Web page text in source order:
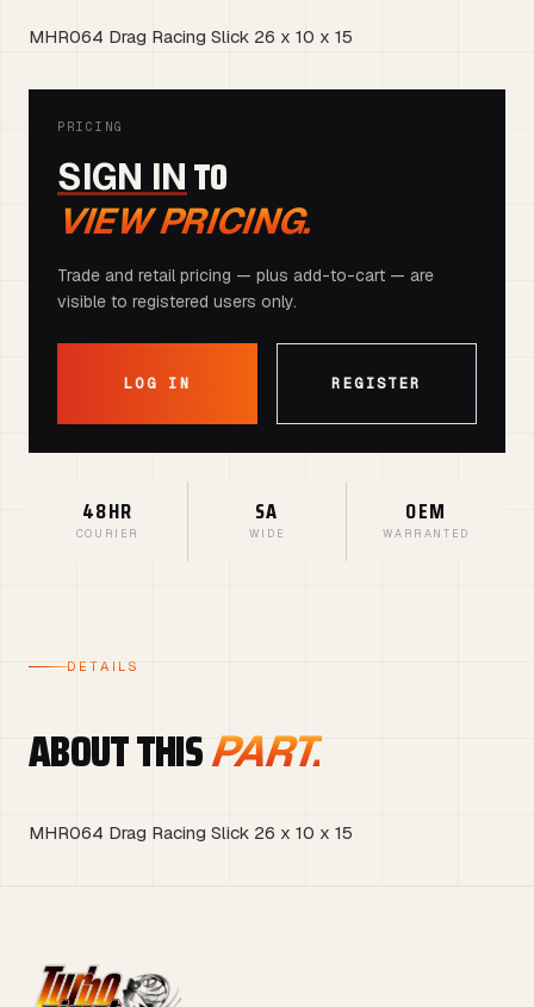
MHR064 Drag Racing Slick 26 x 10 x 15
PRICING
SIGN INTO
VIEW PRICING.
Trade and retail pricing — plus add-to-cart — are
visible to registered users only.
LOG IN REGISTER
48HR
COURIER
SA
WIDE
OEM
WARRANTED
DETAILS
ABOUT THISPART.
MHR064 Drag Racing Slick 26 x 10 x 15